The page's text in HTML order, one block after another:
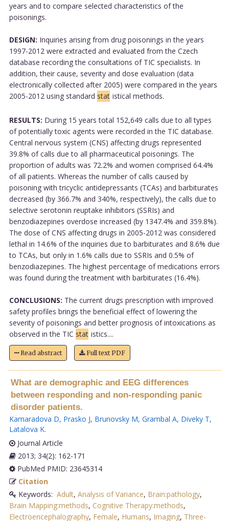
years and to compare selected characteristics of the
poisonings.
DESIGN: Inquiries arising from drug poisonings in the years
1997-2012 were extracted and evaluated from the Czech
database recording the consultations of TIC specialists. In
addition, their cause, severity and dose evaluation (data
electronically collected after 2005) were compared in the years
2005-2012 using standard stat istical methods.
RESULTS: During 15 years total 152,649 calls due to all types
of potentially toxic agents were recorded in the TIC database.
Central nervous system (CNS) affecting drugs represented
39.8% of calls due to all pharmaceutical poisonings. The
proportion of adults was 72.2% and women comprised 64.4%
of all patients. Whereas the number of calls caused by
poisoning with tricyclic antidepressants (TCAs) and barbiturates
decreased (by 366.7% and 340%, respectively), the calls due to
selective serotonin reuptake inhibitors (SSRIs) and
benzodiazepines overdose increased (by 1347.4% and 359.8%).
The dose of CNS affecting drugs in 2005-2012 was considered
lethal in 14.6% of the inquiries due to barbiturates and 8.6% due
to TCAs, but only in 1.6% calls due to SSRIs and 0.5% of
benzodiazepines. The highest percentage of medications errors
was found during the treatment with barbiturates (16.4%).
CONCLUSIONS: The current drugs prescription with improved
safety profiles brings the beneficial effect of lowering the
severity of poisonings and better prognosis of intoxications as
observed in the TIC stat istics....
Read abstract Full text PDF
What are demographic and EEG differences
between responding and non-responding panic
disorder patients.
Kamaradova D, Prasko J, Brunovsky M, Grambal A, Diveky T,
Latalova K.
Journal Article
2013; 34(2): 162-171
PubMed PMID: 23645314
Citation
Keywords: Adult, Analysis of Variance, Brain:pathology,
Brain Mapping:methods, Cognitive Therapy:methods,
Electroencephalography, Female, Humans, Imaging, Three-